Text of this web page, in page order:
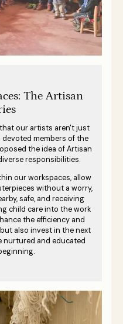
The Artisan
that our artists aren't just
members of the
the idea of Artisan
responsibilities.
our workspaces, allow
without a worry,
safe, and receiving
child care into the work
the efficiency and
also invest in the next
nurtured and educated